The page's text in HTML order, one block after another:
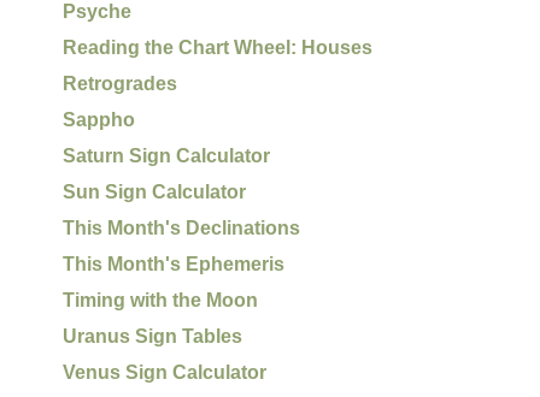
Psyche
Reading the Chart Wheel: Houses
Retrogrades
Sappho
Saturn Sign Calculator
Sun Sign Calculator
This Month's Declinations
This Month's Ephemeris
Timing with the Moon
Uranus Sign Tables
Venus Sign Calculator